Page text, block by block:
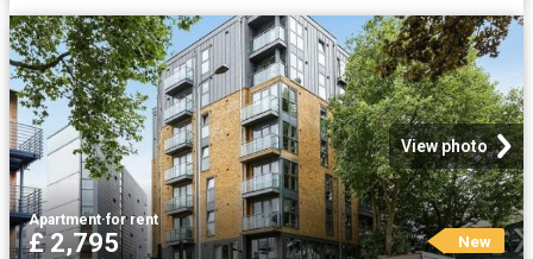
View photo
Apartment·for rent
£ 2,795 New